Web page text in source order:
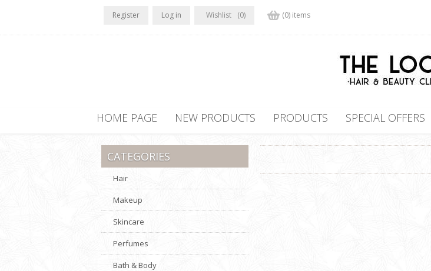
Register Log in Wishlist (0) (0) items
HOME PAGE NEW PRODUCTS PRODUCTS SPECIAL OFFERS
CATEGORIES
Hair
Makeup
Skincare
Perfumes
Bath & Body